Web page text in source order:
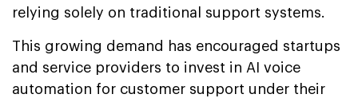
relying solely on traditional support systems.
This growing demand has encouraged startups
and service providers to invest in AI voice
automation for customer support under their